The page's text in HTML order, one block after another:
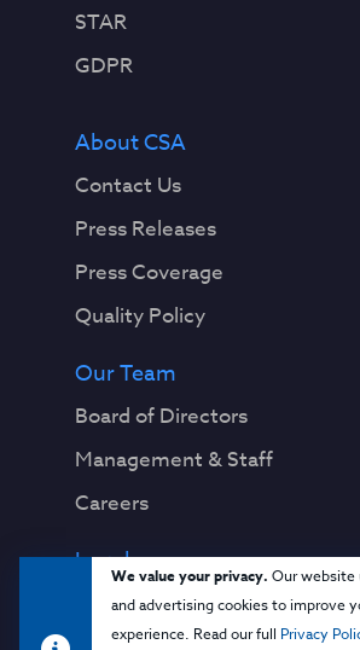
We value your privacy. Our website
and advertising cookies to improve
experience. Read our full Privacy
STAR
GDPR
About CSA
Contact Us
Press Releases
Press Coverage
Quality Policy
Our Team
Board of Directors
Management & Staff
Careers
Legal
Privacy Notice